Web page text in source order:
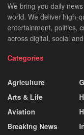
We bring you daily
world. We deliver high-
entertainment, politics,
across digital, social
Categories
Agriculture
Arts & Life
Aviation
Breaking News